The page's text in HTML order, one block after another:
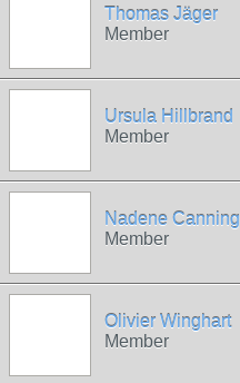
Thomas Jäger
Member
Ursula Hillbrand
Member
Nadene Canning
Member
Olivier Winghart
Member